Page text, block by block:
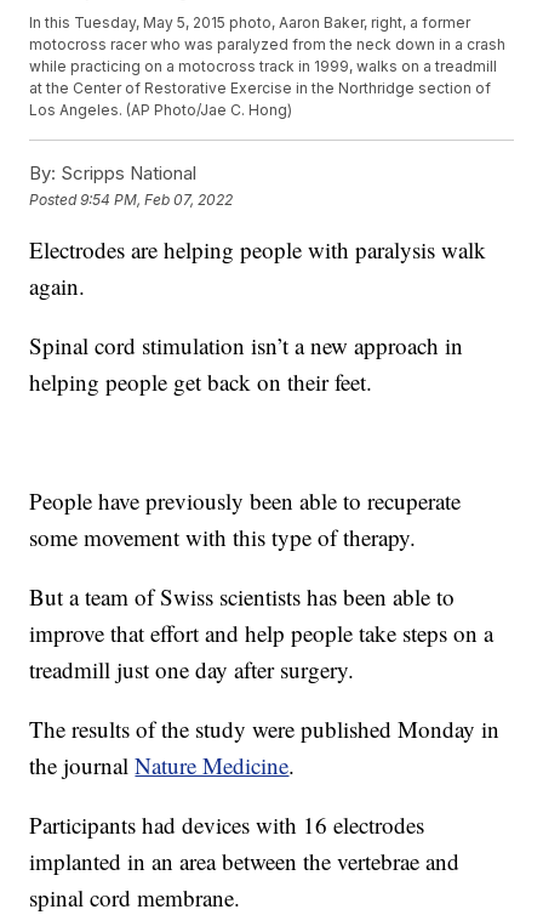
In this Tuesday, May 5, 2015 photo, Aaron Baker, right, a former
motocross racer who was paralyzed from the neck down in a crash
while practicing on a motocross track in 1999, walks on a treadmill
at the Center of Restorative Exercise in the Northridge section of
Los Angeles. (AP Photo/Jae C. Hong)
By: Scripps National
Posted9:54 PM, Feb 07, 2022
Electrodes are helping people with paralysis walk
again.
Spinal cord stimulation isn’t a new approach in
helping people get back on their feet.
People have previously been able to recuperate
some movement with this type of therapy.
But a team of Swiss scientists has been able to
improve that effort and help people take steps on a
treadmill just one day after surgery.
The results of the study were published Monday in
the journalNature Medicine.
Participants had devices with 16 electrodes
implanted in an area between the vertebrae and
spinal cord membrane.